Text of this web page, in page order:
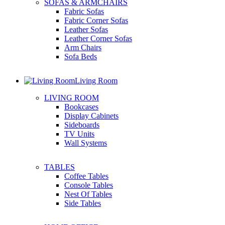
SOFAS & ARMCHAIRS
Fabric Sofas
Fabric Corner Sofas
Leather Sofas
Leather Corner Sofas
Arm Chairs
Sofa Beds
Living Room
LIVING ROOM
Bookcases
Display Cabinets
Sideboards
TV Units
Wall Systems
TABLES
Coffee Tables
Console Tables
Nest Of Tables
Side Tables